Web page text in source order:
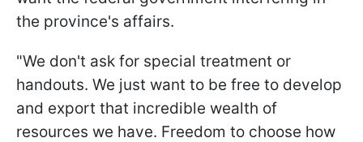
the province's affairs.
"We don't ask for special treatment or
handouts. We just want to be free to develop
and export that incredible wealth of
resources we have. Freedom to choose how